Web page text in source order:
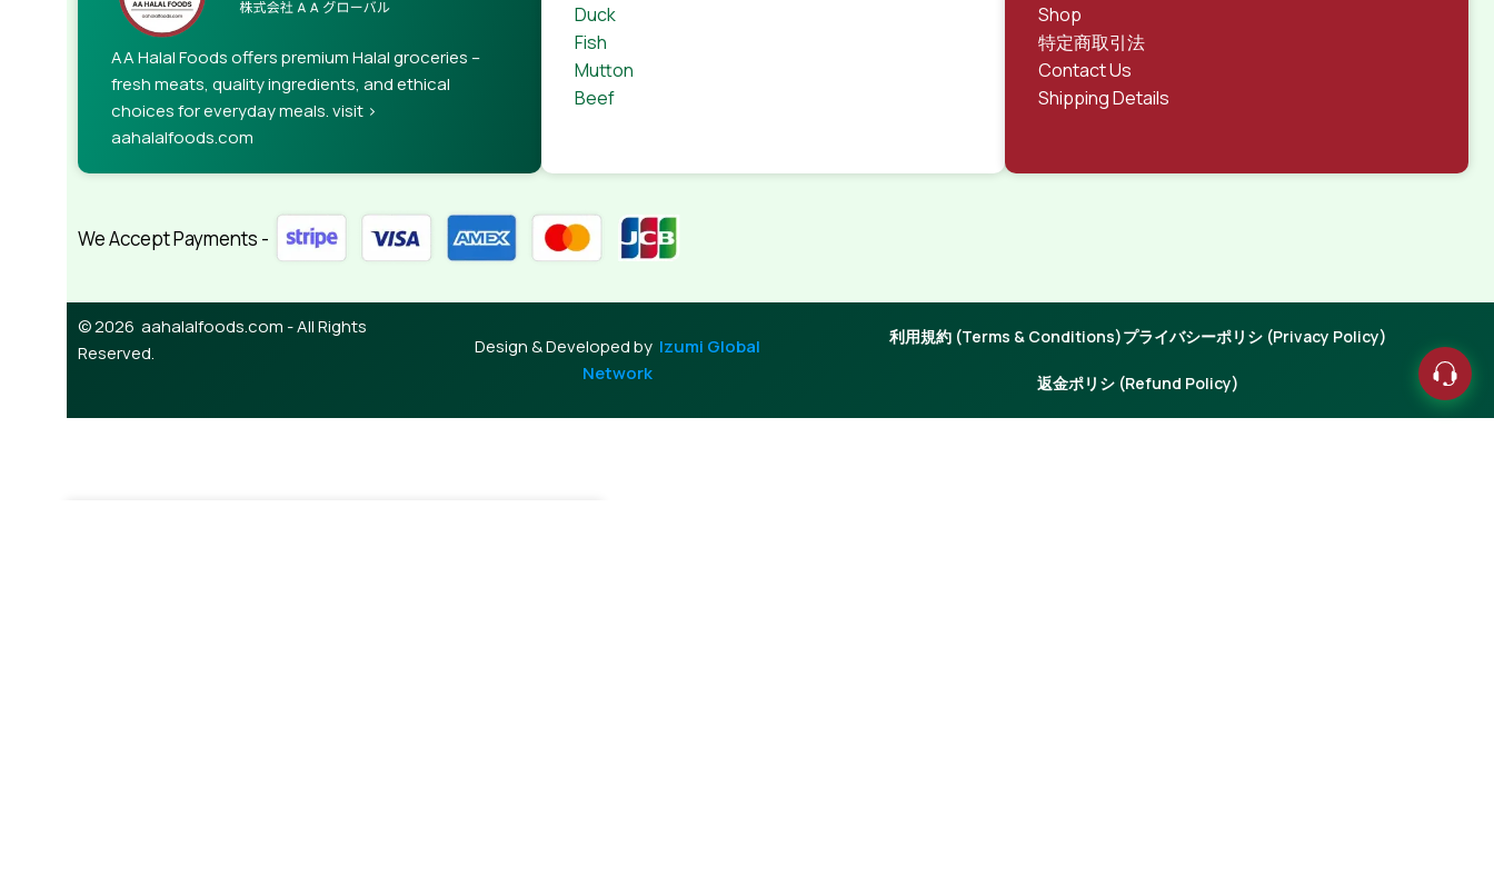
AA Halal Foods offers premium Halal groceries –
fresh meats, quality ingredients, and ethical
choices for everyday meals. visit >
aahalalfoods.com
Duck
Fish
Mutton
Beef
Shop
特定商取引法
Contact Us
Shipping Details
We Accept Payments -
© 2026 aahalalfoods.com - All Rights
Reserved.
Design & Developed by Izumi Global
Network
利用規約 (Terms & Conditions)プライバシーポリシ (Privacy Policy)
返金ポリシ (Refund Policy)